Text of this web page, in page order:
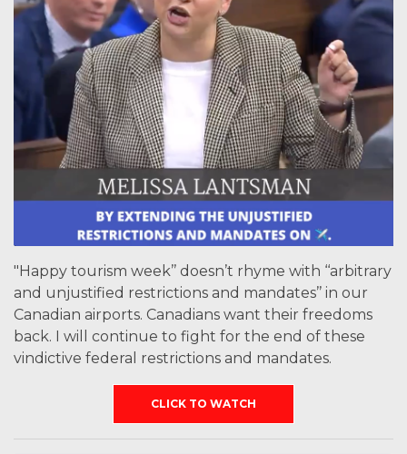
"Happy tourism week’’ doesn’t rhyme with ‘‘arbitrary
and unjustified restrictions and mandates’’ in our
Canadian airports. Canadians want their freedoms
back. I will continue to fight for the end of these
vindictive federal restrictions and mandates.
CLICK TO WATCH